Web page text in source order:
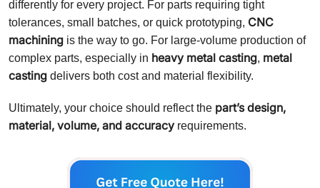
differently for every project. For parts requiring tight
tolerances, small batches, or quick prototyping, CNC
machining is the way to go. For large-volume production of
complex parts, especially in heavy metal casting, metal
casting delivers both cost and material flexibility.
Ultimately, your choice should reflect the part’s design,
material, volume, and accuracy requirements.